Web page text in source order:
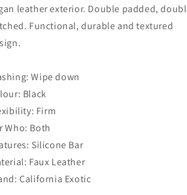
leather exterior. Double padded,
Functional, durable and textured
Wipe down
Black
Firm
Who: Both
Silicone Bar
Faux Leather
California Exotic